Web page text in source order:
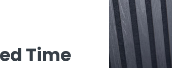
Order in the next
Time